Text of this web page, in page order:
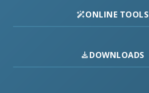
ONLINE TOOLS
DOWNLOADS